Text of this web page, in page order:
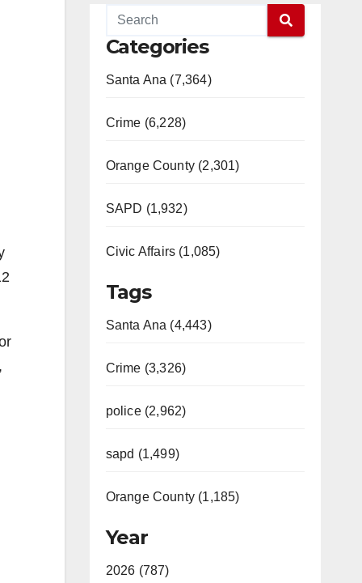
Categories
Santa Ana (7,364)
Crime (6,228)
Orange County (2,301)
SAPD (1,932)
Civic Affairs (1,085)
Tags
Santa Ana (4,443)
Crime (3,326)
police (2,962)
sapd (1,499)
Orange County (1,185)
Year
2026 (787)